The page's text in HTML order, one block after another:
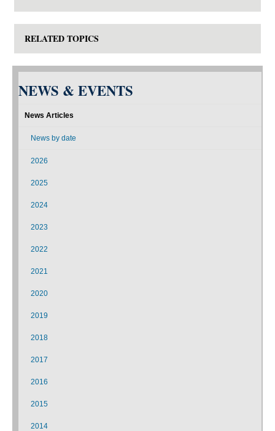
RELATED TOPICS
NEWS & EVENTS
News Articles
News by date
2026
2025
2024
2023
2022
2021
2020
2019
2018
2017
2016
2015
2014